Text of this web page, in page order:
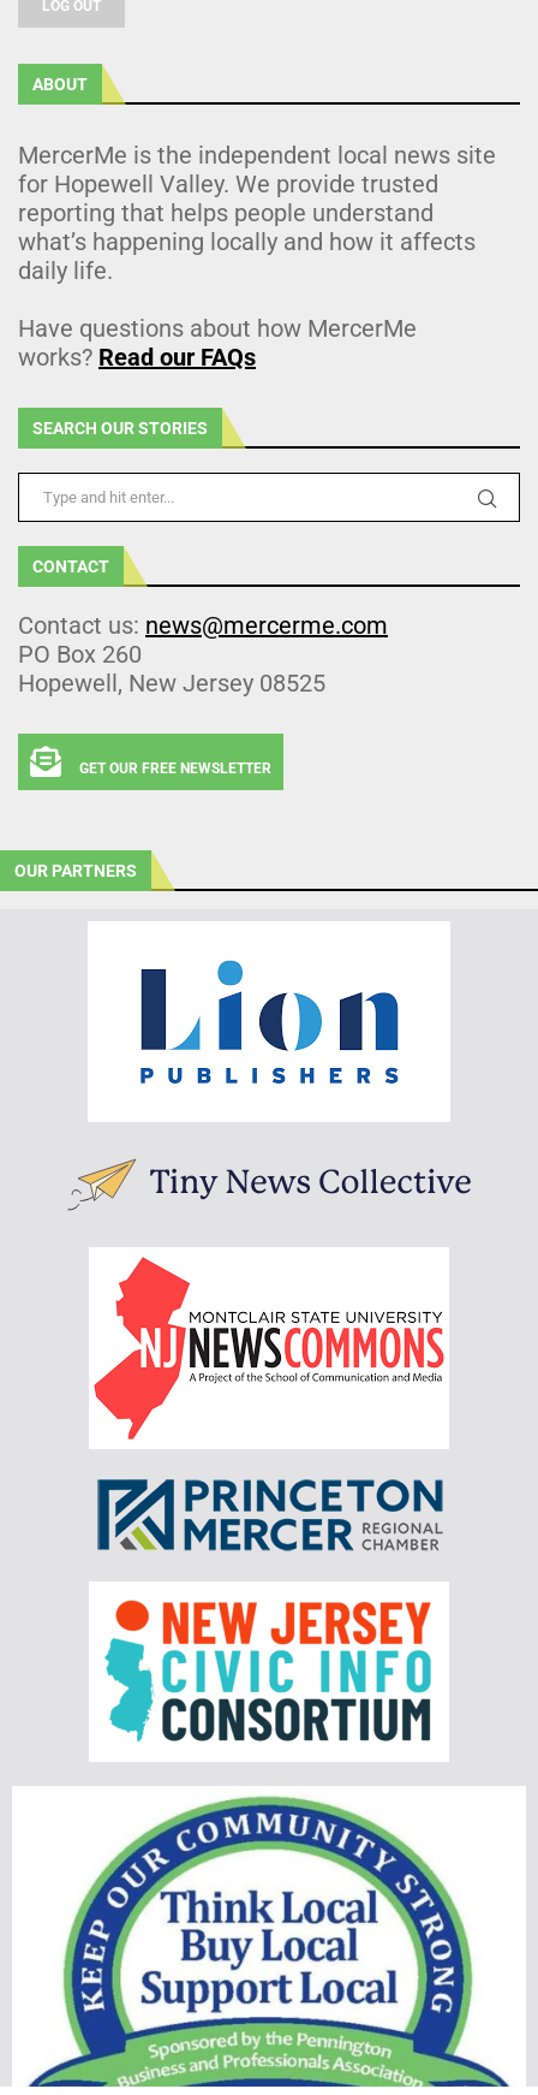
LOG OUT
ABOUT
MercerMe is the independent local news site
for Hopewell Valley. We provide trusted
reporting that helps people understand
what’s happening locally and how it affects
daily life.
Have questions about how MercerMe
works? Read our FAQs
SEARCH OUR STORIES
CONTACT
Contact us: news@mercerme.com
PO Box 260
Hopewell, New Jersey 08525
GET OUR FREE NEWSLETTER
OUR PARTNERS